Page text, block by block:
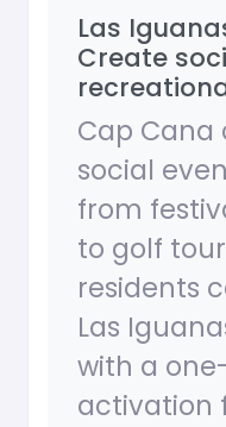
Las
Create
Cap Cana
social
from
to golf
residents
Las
with a
activation